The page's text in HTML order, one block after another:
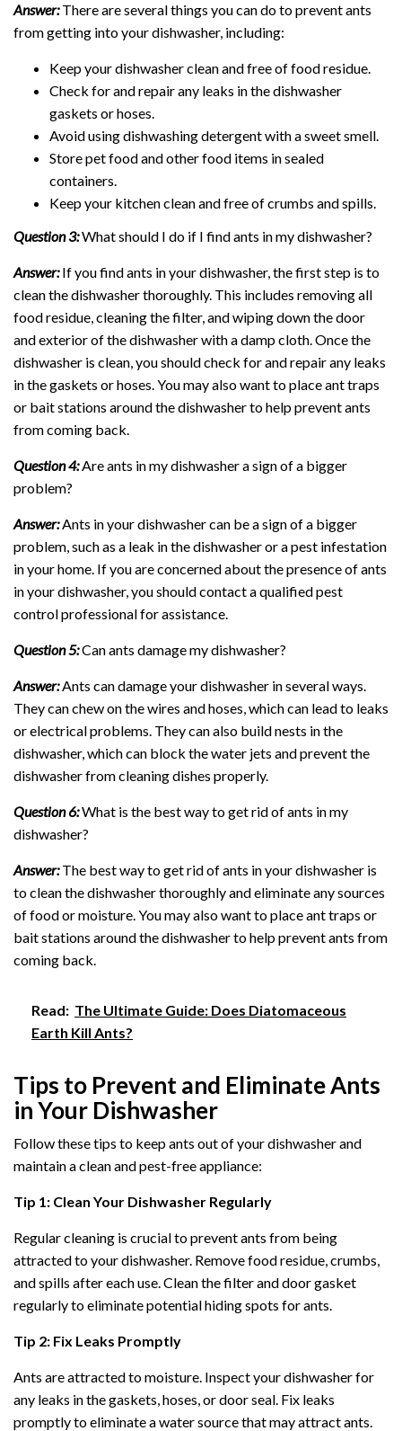
Answer:There are several things you can do to prevent ants
from getting into your dishwasher, including:
Keep your dishwasher clean and free of food residue.
Check for and repair any leaks in the dishwasher
gaskets or hoses.
Avoid using dishwashing detergent with a sweet smell.
Store pet food and other food items in sealed
containers.
Keep your kitchen clean and free of crumbs and spills.
Question 3:What should I do if I find ants in my dishwasher?
Answer:If you find ants in your dishwasher, the first step is to
clean the dishwasher thoroughly. This includes removing all
food residue, cleaning the filter, and wiping down the door
and exterior of the dishwasher with a damp cloth. Once the
dishwasher is clean, you should check for and repair any leaks
in the gaskets or hoses. You may also want to place ant traps
or bait stations around the dishwasher to help prevent ants
from coming back.
Question 4:Are ants in my dishwasher a sign of a bigger
problem?
Answer:Ants in your dishwasher can be a sign of a bigger
problem, such as a leak in the dishwasher or a pest infestation
in your home. If you are concerned about the presence of ants
in your dishwasher, you should contact a qualified pest
control professional for assistance.
Question 5:Can ants damage my dishwasher?
Answer:Ants can damage your dishwasher in several ways.
They can chew on the wires and hoses, which can lead to leaks
or electrical problems. They can also build nests in the
dishwasher, which can block the water jets and prevent the
dishwasher from cleaning dishes properly.
Question 6:What is the best way to get rid of ants in my
dishwasher?
Answer:The best way to get rid of ants in your dishwasher is
to clean the dishwasher thoroughly and eliminate any sources
of food or moisture. You may also want to place ant traps or
bait stations around the dishwasher to help prevent ants from
coming back.
Read: The Ultimate Guide: Does Diatomaceous
Earth Kill Ants?
Tips to Prevent and Eliminate Ants
in Your Dishwasher
Follow these tips to keep ants out of your dishwasher and
maintain a clean and pest-free appliance:
Tip 1: Clean Your Dishwasher Regularly
Regular cleaning is crucial to prevent ants from being
attracted to your dishwasher. Remove food residue, crumbs,
and spills after each use. Clean the filter and door gasket
regularly to eliminate potential hiding spots for ants.
Tip 2: Fix Leaks Promptly
Ants are attracted to moisture. Inspect your dishwasher for
any leaks in the gaskets, hoses, or door seal. Fix leaks
promptly to eliminate a water source that may attract ants.